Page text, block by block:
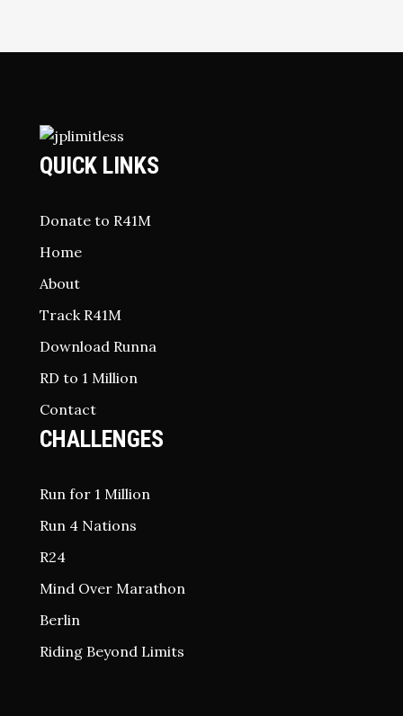
QUICK LINKS
Donate to R41M
Home
About
Track R41M
Download Runna
RD to 1 Million
Contact
CHALLENGES
Run for 1 Million
Run 4 Nations
R24
Mind Over Marathon
Berlin
Riding Beyond Limits